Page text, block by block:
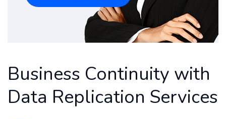
Business Continuity with
Data Replication Services